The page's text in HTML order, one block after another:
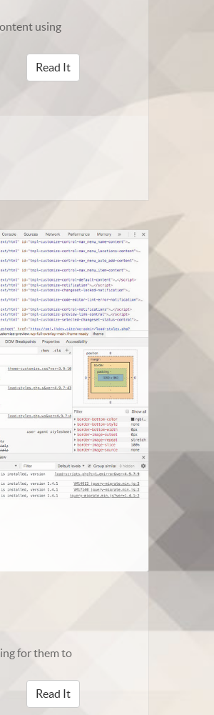
using
Read It
for them to
Read It